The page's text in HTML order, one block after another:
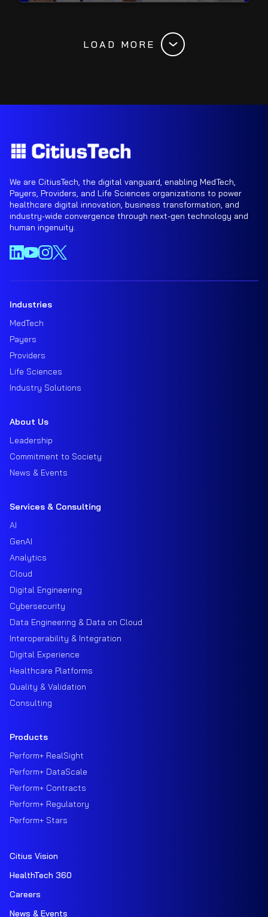
LOAD MORE
We are CitiusTech, the digital vanguard, enabling MedTech,
Payers, Providers, and Life Sciences organizations to power
healthcare digital innovation, business transformation, and
industry-wide convergence through next-gen technology and
human ingenuity.
Industries
MedTech
Payers
Providers
Life Sciences
Industry Solutions
About Us
Leadership
Commitment to Society
News & Events
Services & Consulting
AI
GenAI
Analytics
Cloud
Digital Engineering
Cybersecurity
Data Engineering & Data on Cloud
Interoperability & Integration
Digital Experience
Healthcare Platforms
Quality & Validation
Consulting
Products
Perform+ RealSight
Perform+ DataScale
Perform+ Contracts
Perform+ Regulatory
Perform+ Stars
Citius Vision
HealthTech 360
Careers
News & Events